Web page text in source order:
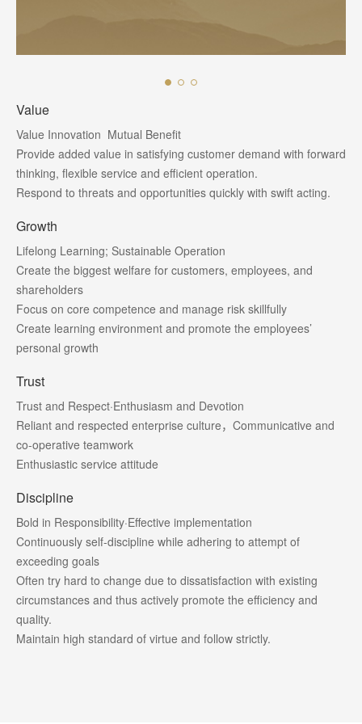
Value
Value Innovation Mutual Benefit
Provide added value in satisfying customer demand with forward
thinking, flexible service and efficient operation.
Respond to threats and opportunities quickly with swift acting.
Growth
Lifelong Learning; Sustainable Operation
Create the biggest welfare for customers, employees, and
shareholders
Focus on core competence and manage risk skillfully
Create learning environment and promote the employees’
personal growth
Trust
Trust and Respect·Enthusiasm and Devotion
Reliant and respected enterprise culture，Communicative and
co-operative teamwork
Enthusiastic service attitude
Discipline
Bold in Responsibility·Effective implementation
Continuously self-discipline while adhering to attempt of
exceeding goals
Often try hard to change due to dissatisfaction with existing
circumstances and thus actively promote the efficiency and
quality.
Maintain high standard of virtue and follow strictly.